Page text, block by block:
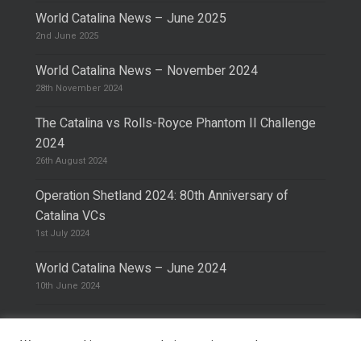
World Catalina News – June 2025
2nd June 2025
World Catalina News – November 2024
28th November 2024
The Catalina vs Rolls-Royce Phantom II Challenge
2024
26th August 2024
Operation Shetland 2024: 80th Anniversary of
Catalina VCs
1st July 2024
World Catalina News – June 2024
10th June 2024